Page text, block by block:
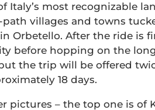
Italy’s most recognizable
villages and towns
Orbetello. After the ride is
before hopping on the
the trip will be offered
18 days.
pictures – the top one is